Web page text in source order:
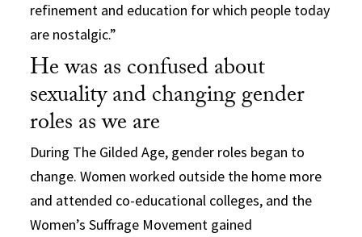
refinement and education for which people today
are nostalgic.”
He was as confused about
sexuality and changing gender
roles as we are
During The Gilded Age, gender roles began to
change. Women worked outside the home more
and attended co-educational colleges, and the
Women’s Suffrage Movement gained